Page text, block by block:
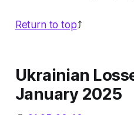
Return to top⤴️
Ukrainian
January 2025